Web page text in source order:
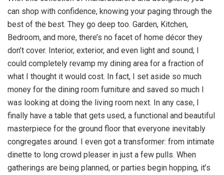
can shop with confidence, knowing your paging through the
best of the best. They go deep too. Garden, Kitchen,
Bedroom, and more, there’s no facet of home décor they
don’t cover. Interior, exterior, and even light and sound; I
could completely revamp my dining area for a fraction of
what I thought it would cost. In fact, I set aside so much
money for the dining room furniture and saved so much I
was looking at doing the living room next. In any case, I
finally have a table that gets used, a functional and beautiful
masterpiece for the ground floor that everyone inevitably
congregates around. I even got a transformer: from intimate
dinette to long crowd pleaser in just a few pulls. When
gatherings are being planned, or parties begin hopping, it’s